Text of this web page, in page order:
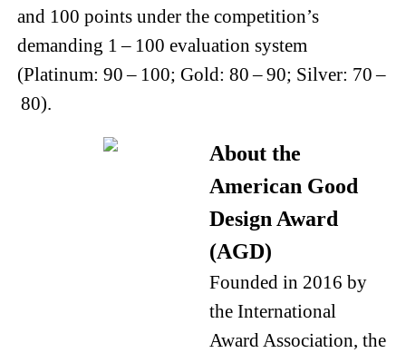
and 100 points under the competition’s
demanding 1 – 100 evaluation system
(Platinum: 90 – 100; Gold: 80 – 90; Silver: 70 –
80).
About the
American Good
Design Award
(AGD)
Founded in 2016 by
the International
Award Association, the